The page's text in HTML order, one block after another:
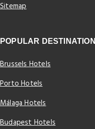
Sitemap
POPULAR DESTINATION
Brussels Hotels
Porto Hotels
Málaga Hotels
Budapest Hotels